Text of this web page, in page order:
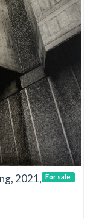
2021, For sale